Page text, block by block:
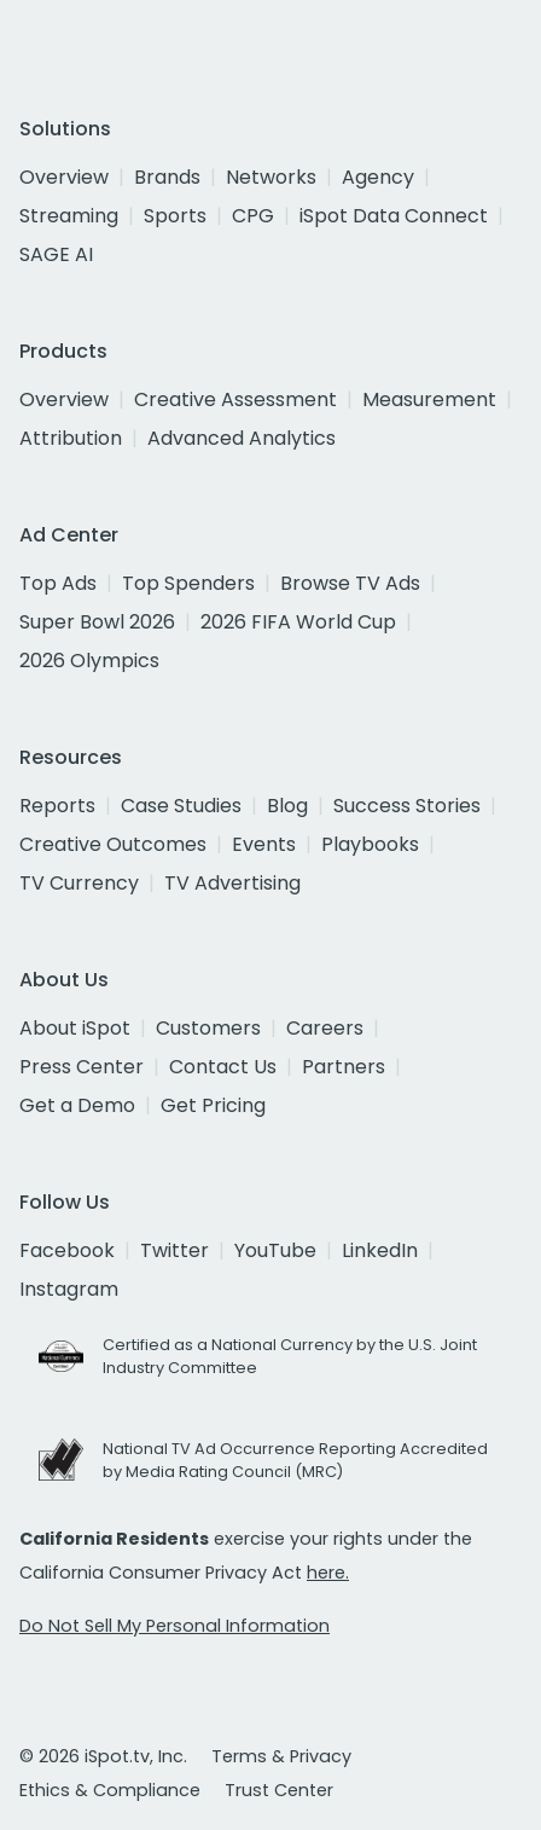
Solutions
Overview
Brands Networks
Agency
Streaming
Sports CPG
iSpot Data Connect
SAGE AI
Products
Overview
Creative Assessment
Measurement
Attribution
Advanced Analytics
Ad Center
Top Ads
Top Spenders
Browse TV Ads
Super Bowl 2026
2026 FIFA World Cup
2026 Olympics
Resources
Reports
Case Studies Blog
Success Stories
Creative Outcomes
Events
Playbooks
TV Currency
TV Advertising
About Us
About iSpot
Customers
Careers
Press Center
Contact Us
Partners
Get a Demo
Get Pricing
Follow Us
Facebook
Twitter YouTube
LinkedIn
Instagram
Certified as a National Currency by the U.S. Joint
Industry Committee
National TV Ad Occurrence Reporting Accredited
by Media Rating Council (MRC)
California Residents exercise your rights under the
California Consumer Privacy Act here.
Do Not Sell My Personal Information
© 2026 iSpot.tv, Inc.
Terms & Privacy
Ethics & Compliance
Trust Center